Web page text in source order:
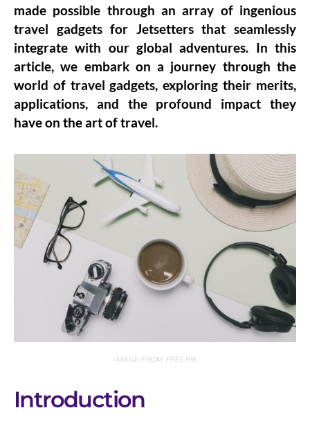
made possible through an array of ingenious
travel gadgets for Jetsetters that seamlessly
integrate with our global adventures. In this
article, we embark on a journey through the
world of travel gadgets, exploring their merits,
applications, and the profound impact they
have on the art of travel.
IMAGE FROM FREEPIK
Introduction